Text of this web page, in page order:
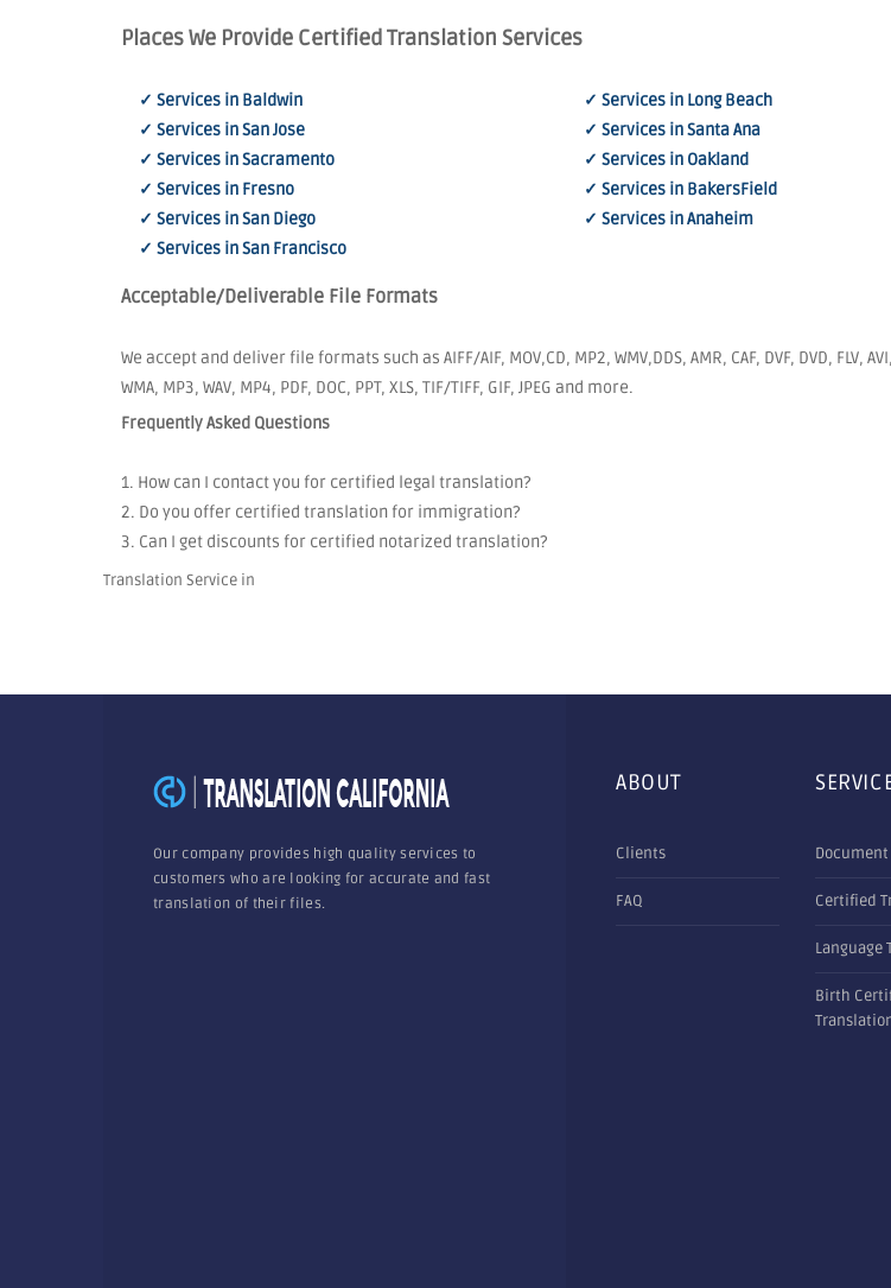
Places We Provide Certified Translation Services
✓ Services in Baldwin
✓ Services in San Jose
✓ Services in Sacramento
✓ Services in Fresno
✓ Services in San Diego
✓ Services in San Francisco
✓ Services in Long Beach
✓ Services in Santa Ana
✓ Services in Oakland
✓ Services in BakersField
✓ Services in Anaheim
Acceptable/Deliverable File Formats
We accept and deliver file formats such as AIFF/AIF, MOV,CD, MP2, WMV,DDS, AMR, CAF, DVF, DVD, FLV,
WMA, MP3, WAV, MP4, PDF, DOC, PPT, XLS, TIF/TIFF, GIF, JPEG and more.
Frequently Asked Questions
1. How can I contact you for certified legal translation?
2. Do you offer certified translation for immigration?
3. Can I get discounts for certified notarized translation?
Translation Service in
Our company provides high quality services to
customers who are looking for accurate and fast
translation of their files.
ABOUT
Clients
FAQ Certified
Language
Birth